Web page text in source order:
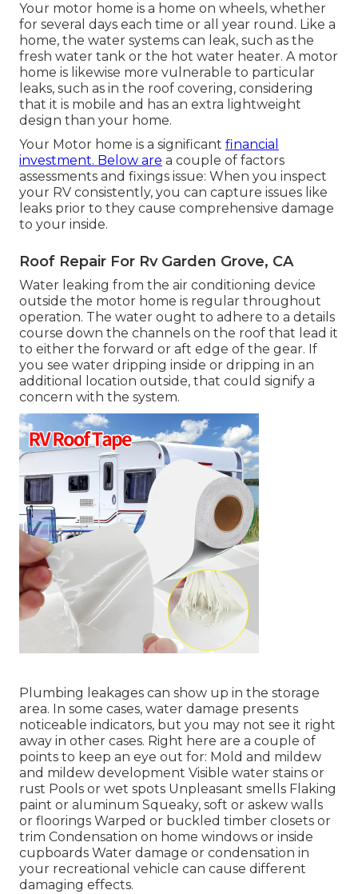
Your motor home is a home on wheels, whether
for several days each time or all year round. Like a
home, the water systems can leak, such as the
fresh water tank or the hot water heater. A motor
home is likewise more vulnerable to particular
leaks, such as in the roof covering, considering
that it is mobile and has an extra lightweight
design than your home.
Your Motor home is a significant financial
investment. Below are a couple of factors
assessments and fixings issue: When you inspect
your RV consistently, you can capture issues like
leaks prior to they cause comprehensive damage
to your inside.
Roof Repair For Rv Garden Grove, CA
Water leaking from the air conditioning device
outside the motor home is regular throughout
operation. The water ought to adhere to a details
course down the channels on the roof that lead it
to either the forward or aft edge of the gear. If
you see water dripping inside or dripping in an
additional location outside, that could signify a
concern with the system.
Plumbing leakages can show up in the storage
area. In some cases, water damage presents
noticeable indicators, but you may not see it right
away in other cases. Right here are a couple of
points to keep an eye out for: Mold and mildew
and mildew development Visible water stains or
rust Pools or wet spots Unpleasant smells Flaking
paint or aluminum Squeaky, soft or askew walls
or floorings Warped or buckled timber closets or
trim Condensation on home windows or inside
cupboards Water damage or condensation in
your recreational vehicle can cause different
damaging effects.